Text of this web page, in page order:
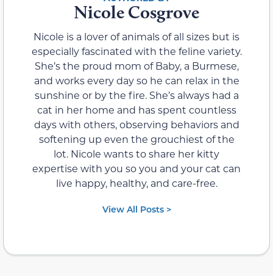
Nicole Cosgrove
Nicole is a lover of animals of all sizes but is
especially fascinated with the feline variety.
She’s the proud mom of Baby, a Burmese,
and works every day so he can relax in the
sunshine or by the fire. She’s always had a
cat in her home and has spent countless
days with others, observing behaviors and
softening up even the grouchiest of the
lot. Nicole wants to share her kitty
expertise with you so you and your cat can
live happy, healthy, and care-free.
View All Posts >